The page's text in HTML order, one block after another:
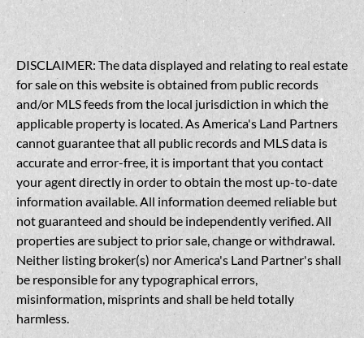
DISCLAIMER: The data displayed and relating to real estate
for sale on this website is obtained from public records
and/or MLS feeds from the local jurisdiction in which the
applicable property is located. As America's Land Partners
cannot guarantee that all public records and MLS data is
accurate and error-free, it is important that you contact
your agent directly in order to obtain the most up-to-date
information available. All information deemed reliable but
not guaranteed and should be independently verified. All
properties are subject to prior sale, change or withdrawal.
Neither listing broker(s) nor America's Land Partner's shall
be responsible for any typographical errors,
misinformation, misprints and shall be held totally
harmless.